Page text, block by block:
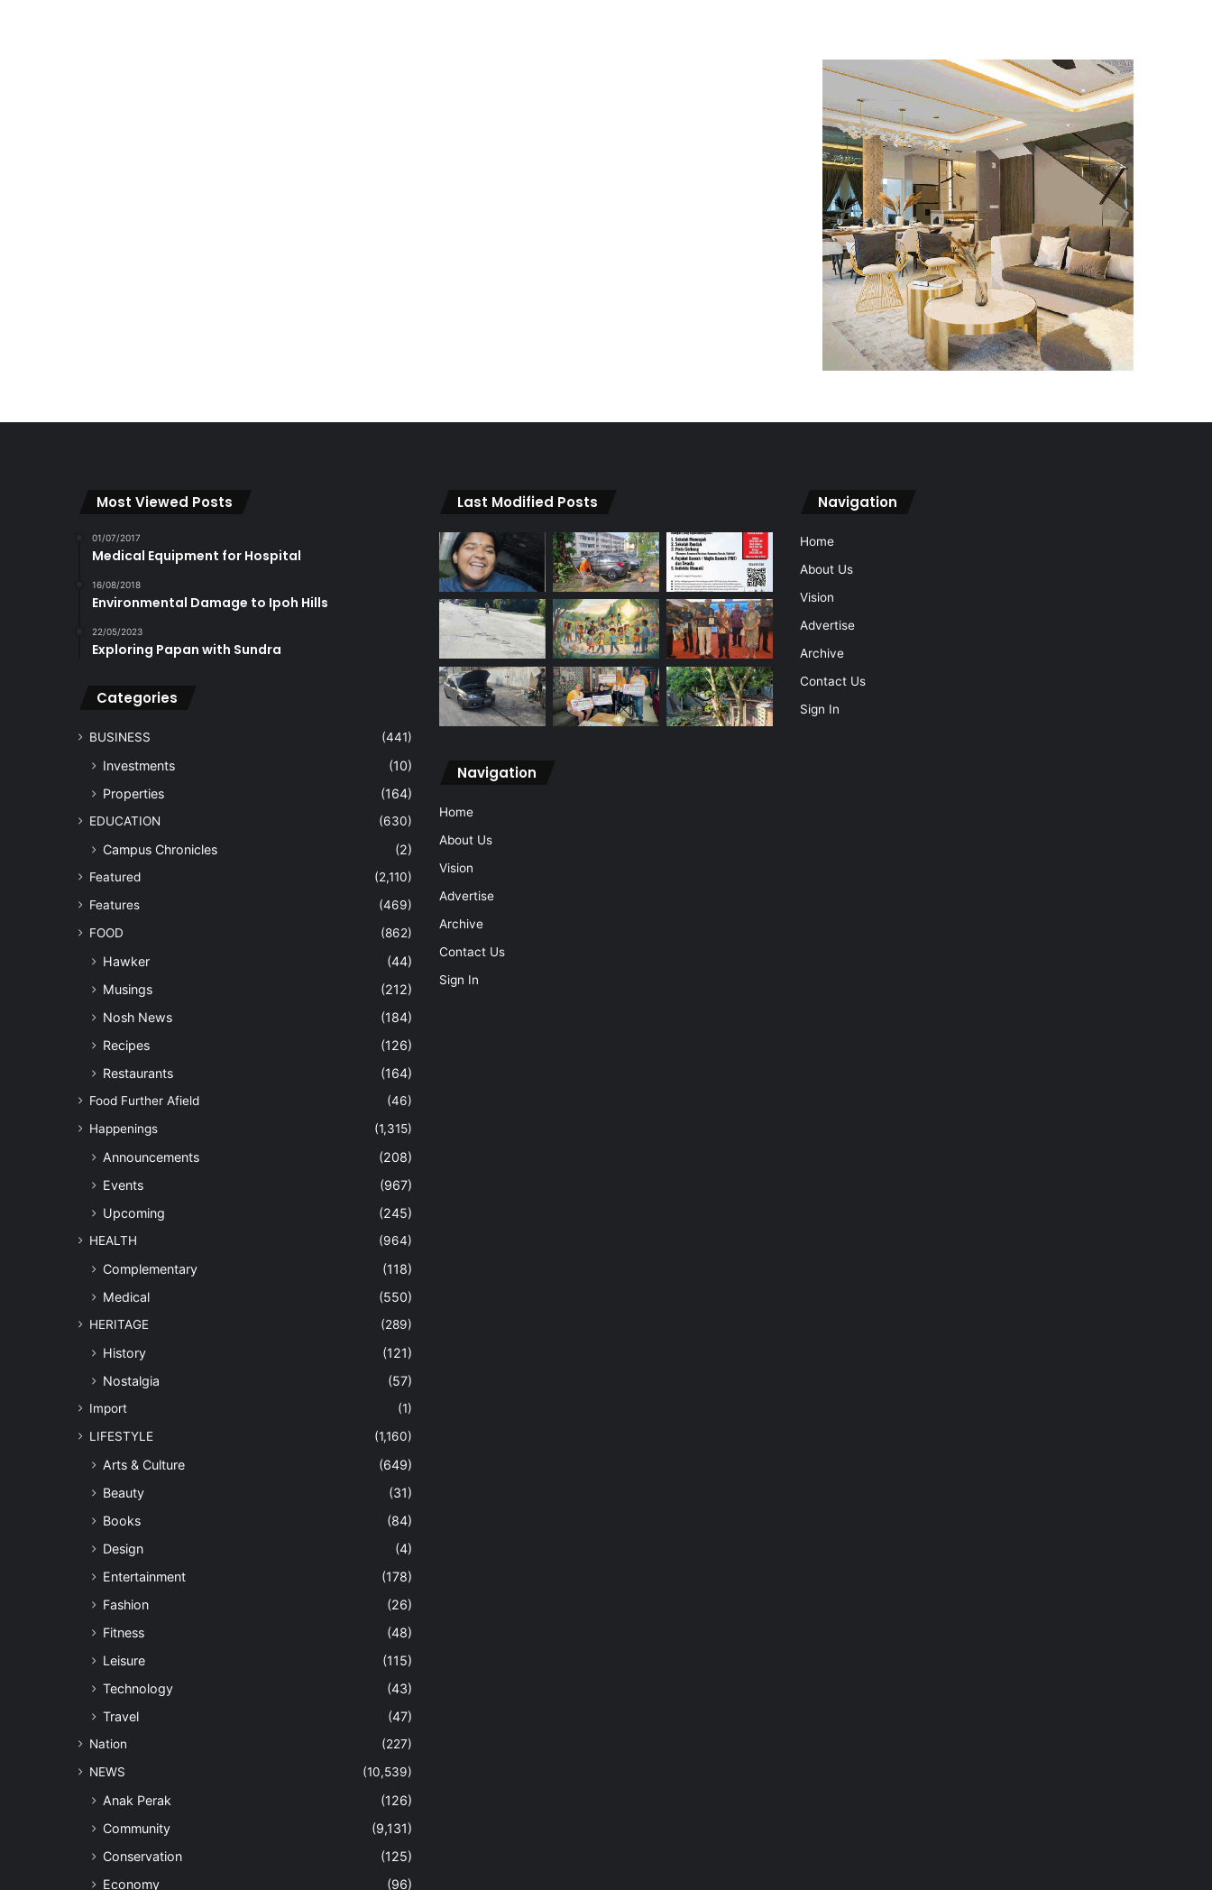
Most Viewed Posts
01/07/2017
Medical Equipment for Hospital
16/08/2018
Environmental Damage to Ipoh Hills
22/05/2023
Exploring Papan with Sundra
Categories
BUSINESS (441)
Investments
(10)
Properties
(164)
EDUCATION (630)
Campus Chronicles (2)
Featured
(2,110)
Features
(469)
FOOD
(862)
Hawker
(44)
Musings
(212)
Nosh News
(184)
Recipes
(126)
Restaurants
(164)
Food Further Afield
(46)
Happenings
(1,315)
Announcements
(208)
Events
(967)
Upcoming
(245)
HEALTH (964)
Complementary
(118)
Medical
(550)
HERITAGE (289)
History
(121)
Nostalgia
(57)
Import
(1)
LIFESTYLE
(1,160)
Arts & Culture
(649)
Beauty
(31)
Books
(84)
Design
(4)
Entertainment
(178)
Fashion
(26)
Fitness
(48)
Leisure
(115)
Technology
(43)
Travel
(47)
Nation
(227)
NEWS
(10,539)
Anak Perak
(126)
Community
(9,131)
Conservation
(125)
Economy
(96)
Last Modified Posts
Navigation
Home
About Us
Vision
Advertise
Archive
Contact Us
Sign In
Navigation
Home
About Us
Vision
Advertise
Archive
Contact Us
Sign In